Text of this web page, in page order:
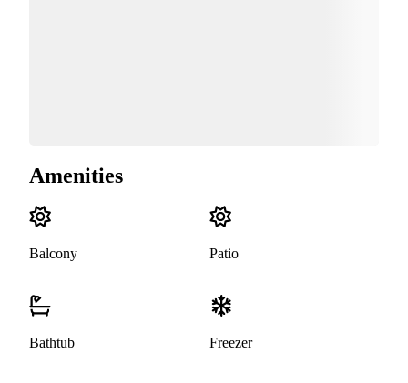
Amenities
Balcony Patio
Bathtub Freezer